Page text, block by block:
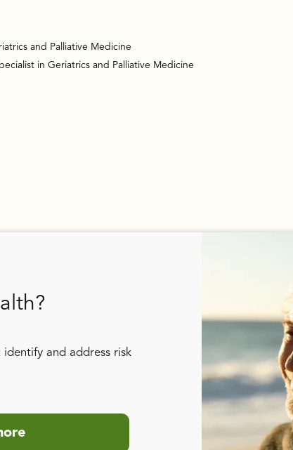
and Palliative Medicine
in Geriatrics and Palliative Medicine
and address risk